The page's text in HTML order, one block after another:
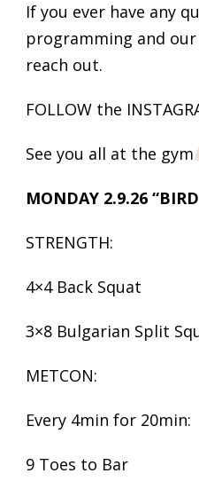
If you ever have any
programming and
reach out.
FOLLOW the
See you all at the gym
MONDAY 2.9.26
STRENGTH:
4×4 Back Squat
3×8 Bulgarian Split
METCON:
Every 4min for 20min:
9 Toes to Bar